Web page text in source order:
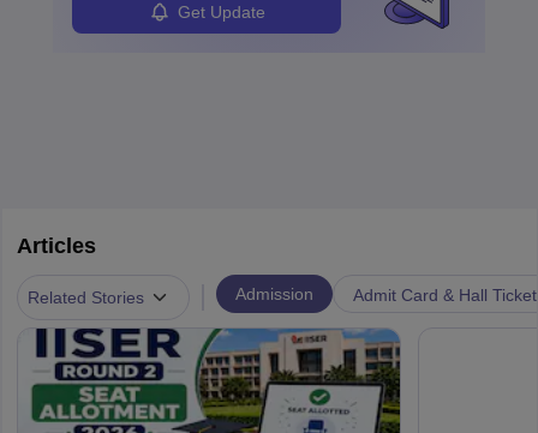
Get Update
Articles
Related Stories Admission Admit Card & Hall Ticket